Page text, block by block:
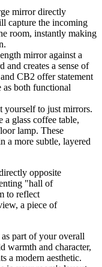
mirror directly
capture the incoming
room, instantly making
mirror against a
creates a sense of
CB2 offer statement
as both functional
yourself to just mirrors.
a glass coffee table,
lamp. These
a more subtle, layered
opposite
"hall of
to reflect
a piece of
part of your overall
warmth and character,
a modern aesthetic.